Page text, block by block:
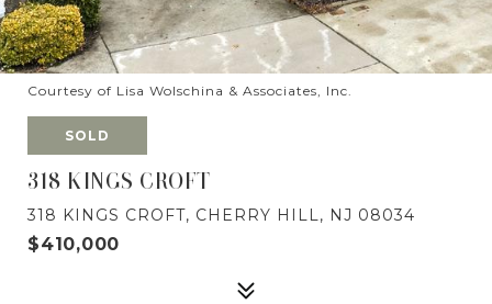
Courtesy of Lisa Wolschina & Associates, Inc.
SOLD
318 KINGS CROFT
318 KINGS CROFT, CHERRY HILL, NJ 08034
$410,000